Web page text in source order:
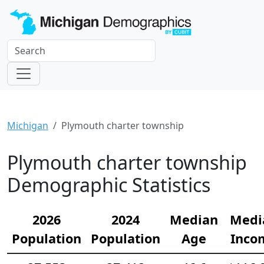
Michigan Plymouth charter township
Plymouth charter township
Demographic Statistics
2026
Population
2024
Population
Median
Age